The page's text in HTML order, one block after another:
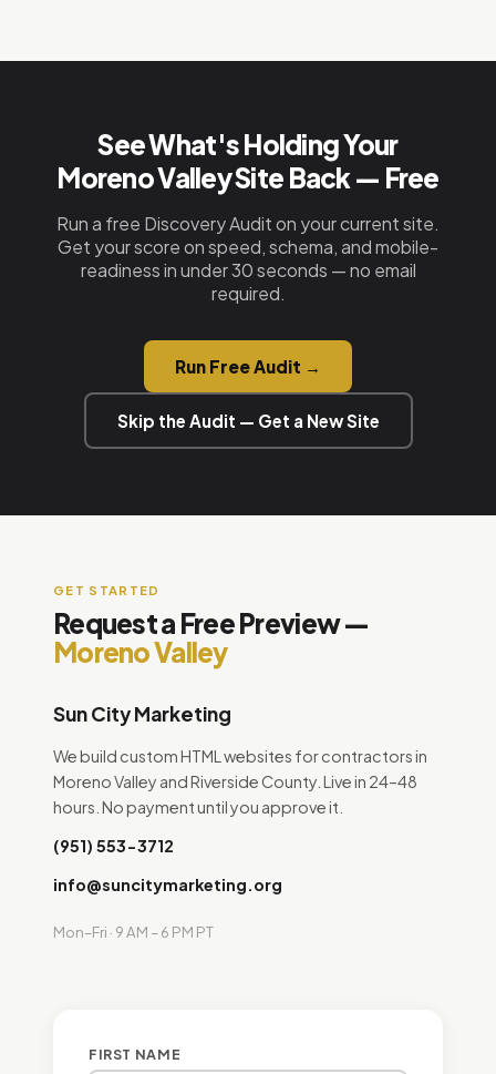
ranking. We just need your business name, phone
deployment.
See What's Holding Your
Moreno Valley Site Back — Free
Run a free Discovery Audit on your current site.
Get your score on speed, schema, and mobile-
readiness in under 30 seconds — no email
required.
Run Free Audit →
Skip the Audit — Get a New Site
GET STARTED
Request a Free Preview —
Moreno Valley
Sun City Marketing
We build custom HTML websites for contractors in
Moreno Valley and Riverside County. Live in 24–48
hours. No payment until you approve it.
(951) 553-3712
info@suncitymarketing.org
Mon–Fri · 9 AM – 6 PM PT
FIRST NAME